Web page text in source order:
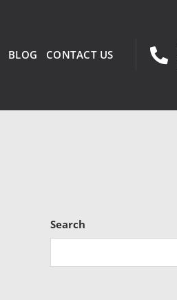
BLOG CONTACT US
Search